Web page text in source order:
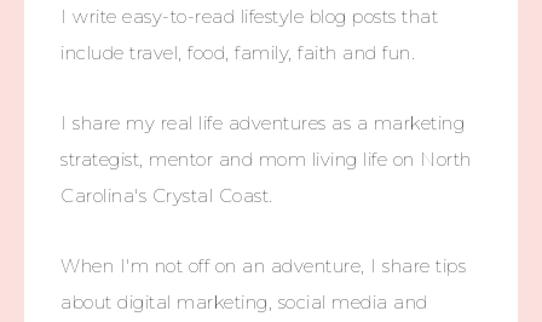
I write easy-to-read lifestyle blog posts that
include travel, food, family, faith and fun.
I share my real life adventures as a marketing
strategist, mentor and mom living life on North
Carolina's Crystal Coast.
When I'm not off on an adventure, I share tips
about digital marketing, social media and